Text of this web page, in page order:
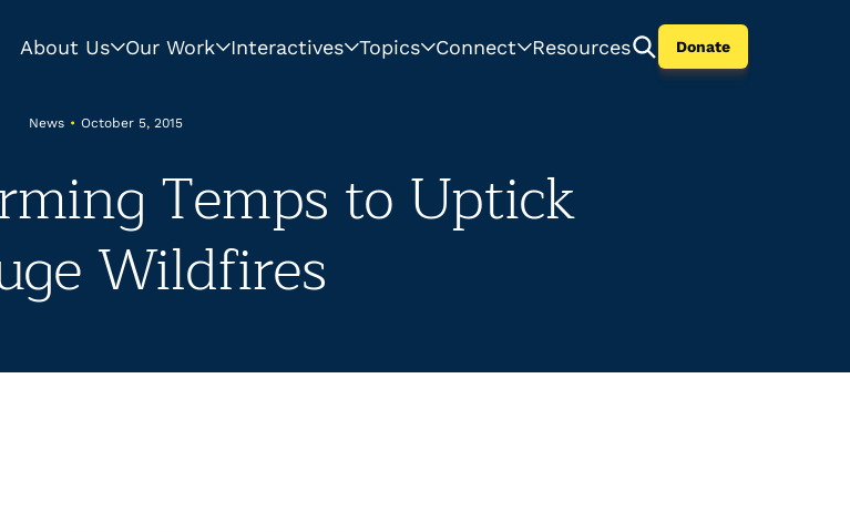
About Us Our Work Interactives Topics Connect Resources Donate
News • October 5, 2015
Temps to Uptick
Wildfires